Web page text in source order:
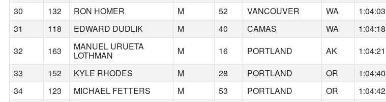
30
132 RON HOMER M 52 VANCOUVER WA 1:04:03
31
118 EDWARD DUDLIK M 40 CAMAS WA 1:04:18
32
163 MANUEL URUETA
LOTHMAN M 16 PORTLAND AK 1:04:21
33
152 KYLE RHODES M 28 PORTLAND OR 1:04:40
34
123 MICHAEL FETTERS M 53 PORTLAND OR 1:04:42